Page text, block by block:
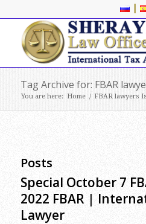
|
Tag Archive for: FBAR
You are here: Home / FBAR lawyers
Posts
Special October 7
2022 FBAR |
Lawyer